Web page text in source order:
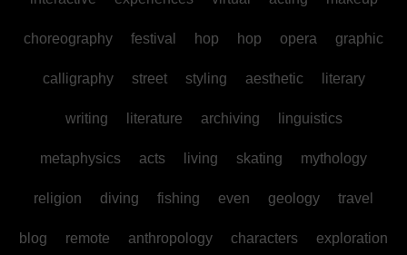
choreography festival hop hop opera graphic
calligraphy street styling aesthetic literary
writing literature archiving linguistics
metaphysics acts living skating mythology
religion diving fishing even geology travel
blog remote anthropology characters exploration